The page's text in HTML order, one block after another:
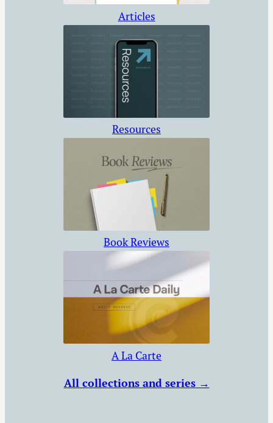
Articles
Resources
Book Reviews
A La Carte
All collections and series →